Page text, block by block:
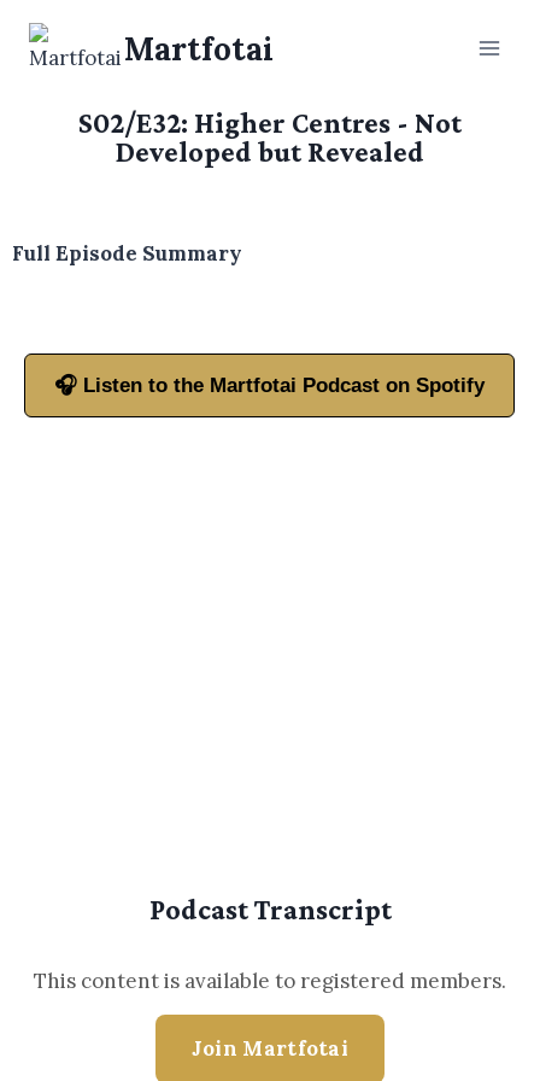
Martfotai
S02/E32: Higher Centres - Not
Developed but Revealed
Full Episode Summary
🎧 Listen to the Martfotai Podcast on Spotify
Podcast Transcript
This content is available to registered members.
Join Martfotai